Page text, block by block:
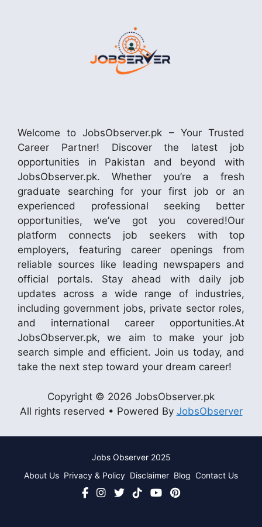
Welcome to JobsObserver.pk – Your Trusted
Career Partner! Discover the latest job
opportunities in Pakistan and beyond with
JobsObserver.pk. Whether you’re a fresh
graduate searching for your first job or an
experienced professional seeking better
opportunities, we’ve got you covered!Our
platform connects job seekers with top
employers, featuring career openings from
reliable sources like leading newspapers and
official portals. Stay ahead with daily job
updates across a wide range of industries,
including government jobs, private sector roles,
and international career opportunities.At
JobsObserver.pk, we aim to make your job
search simple and efficient. Join us today, and
take the next step toward your dream career!
Copyright © 2026 JobsObserver.pk
All rights reserved • Powered By JobsObserver
Jobs Observer 2025
About Us Privacy & Policy Disclaimer Blog Contact Us